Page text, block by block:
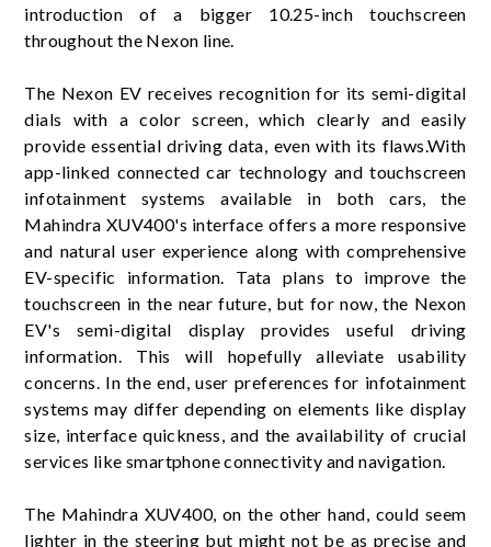
introduction of a bigger 10.25-inch touchscreen
throughout the Nexon line.
The Nexon EV receives recognition for its semi-digital
dials with a color screen, which clearly and easily
provide essential driving data, even with its flaws.With
app-linked connected car technology and touchscreen
infotainment systems available in both cars, the
Mahindra XUV400's interface offers a more responsive
and natural user experience along with comprehensive
EV-specific information. Tata plans to improve the
touchscreen in the near future, but for now, the Nexon
EV's semi-digital display provides useful driving
information. This will hopefully alleviate usability
concerns. In the end, user preferences for infotainment
systems may differ depending on elements like display
size, interface quickness, and the availability of crucial
services like smartphone connectivity and navigation.
The Mahindra XUV400, on the other hand, could seem
lighter in the steering but might not be as precise and